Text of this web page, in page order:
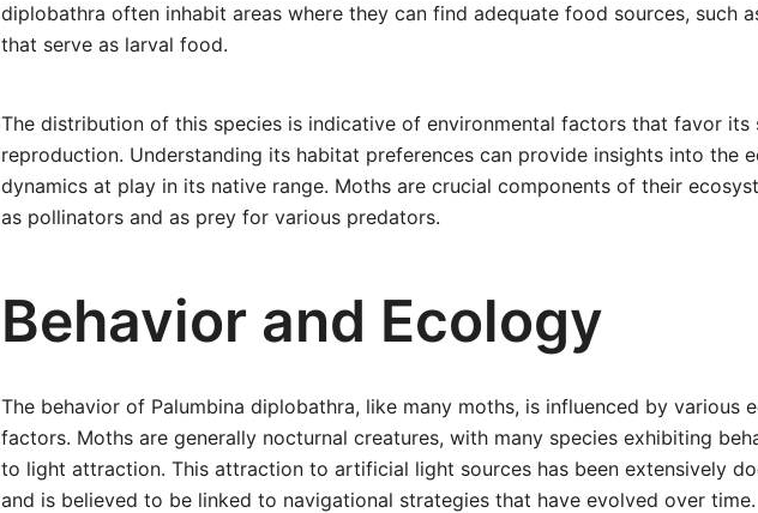
diplobathra often inhabit areas where they can find adequate food sources, such
that serve as larval food.
The distribution of this species is indicative of environmental factors that favor its
reproduction. Understanding its habitat preferences can provide insights into the
dynamics at play in its native range. Moths are crucial components of their
as pollinators and as prey for various predators.
Behavior and Ecology
The behavior of Palumbina diplobathra, like many moths, is influenced by various
factors. Moths are generally nocturnal creatures, with many species exhibiting
to light attraction. This attraction to artificial light sources has been extensively
and is believed to be linked to navigational strategies that have evolved over time.